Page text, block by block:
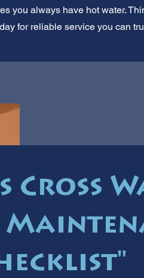
you always have hot water.
for reliable service you can
Cross